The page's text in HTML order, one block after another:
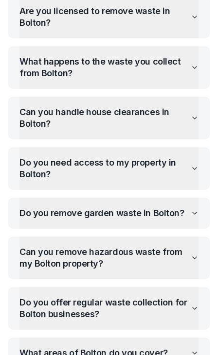
Are you licensed to remove waste in
Bolton?
What happens to the waste you collect
from Bolton?
Can you handle house clearances in
Bolton?
Do you need access to my property in
Bolton?
Do you remove garden waste in Bolton?
Can you remove hazardous waste from
my Bolton property?
Do you offer regular waste collection for
Bolton businesses?
What areas of Bolton do you cover?